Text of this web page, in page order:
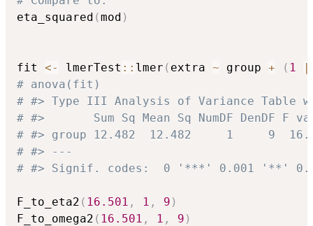
eta_squared (mod )
fit <- lmerTest :: lmer ( extra ~ group + ( 1 |
# anova(fit)
# #> Type III Analysis of Variance Table
# #>       Sum Sq Mean Sq NumDF DenDF F
# #> group 12.482  12.482     1     9
# #> ---
# #> Signif. codes:  0 '***' 0.001 '**'
F_to_eta2 ( 16.501 , 1 , 9 )
F_to_omega2 ( 16.501 , 1 , 9 )